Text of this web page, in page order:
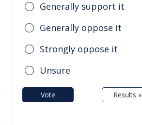
Generally support it
Generally oppose it
Strongly oppose it
Unsure
Vote Results »